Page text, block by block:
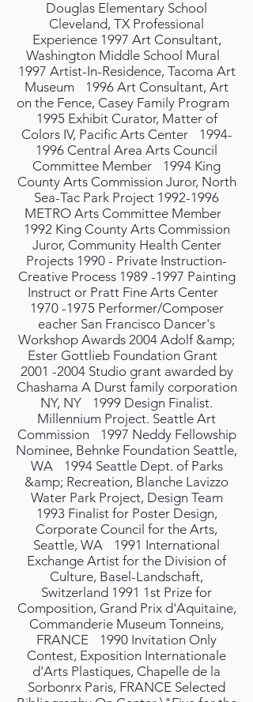
Douglas Elementary School
Cleveland, TX Professional
Experience 1997 Art Consultant,
Washington Middle School Mural
1997 Artist-In-Residence, Tacoma Art
Museum 1996 Art Consultant, Art
on the Fence, Casey Family Program
1995 Exhibit Curator, Matter of
Colors IV, Pacific Arts Center 1994-
1996 Central Area Arts Council
Committee Member 1994 King
County Arts Commission Juror, North
Sea-Tac Park Project 1992-1996
METRO Arts Committee Member
1992 King County Arts Commission
Juror, Community Health Center
Projects 1990 - Private Instruction-
Creative Process 1989 -1997 Painting
Instruct or Pratt Fine Arts Center
1970 -1975 Performer/Composer
eacher San Francisco Dancer's
Workshop Awards 2004 Adolf &amp;
Ester Gottlieb Foundation Grant
2001 -2004 Studio grant awarded by
Chashama A Durst family corporation
NY, NY 1999 Design Finalist.
Millennium Project. Seattle Art
Commission 1997 Neddy Fellowship
Nominee, Behnke Foundation Seattle,
WA 1994 Seattle Dept. of Parks
&amp; Recreation, Blanche Lavizzo
Water Park Project, Design Team
1993 Finalist for Poster Design,
Corporate Council for the Arts,
Seattle, WA 1991 International
Exchange Artist for the Division of
Culture, Basel-Landschaft,
Switzerland 1991 1st Prize for
Composition, Grand Prix d'Aquitaine,
Commanderie Museum Tonneins,
FRANCE 1990 Invitation Only
Contest, Exposition Internationale
d'Arts Plastiques, Chapelle de la
Sorbonrx Paris, FRANCE Selected